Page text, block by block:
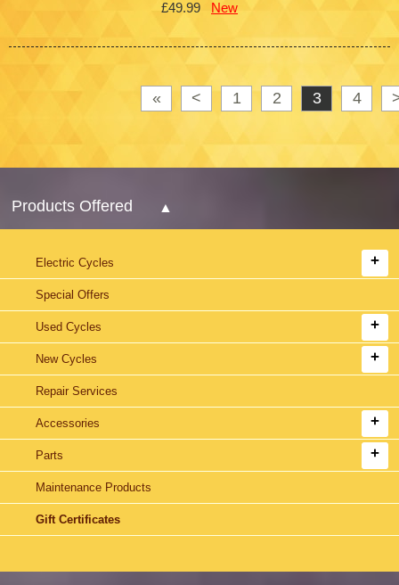
£49.99 New
« < 1 2 3 4
Products Offered
Electric Cycles
Special Offers
Used Cycles
New Cycles
Repair Services
Accessories
Parts
Maintenance Products
Gift Certificates